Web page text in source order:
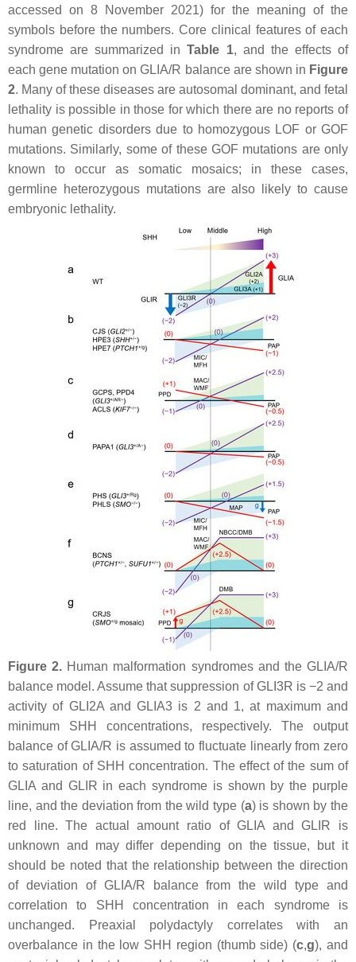
accessed on 8 November 2021) for the meaning of the
symbols before the numbers. Core clinical features of each
syndrome are summarized inTable 1, and the effects of
each gene mutation on GLIA/R balance are shown in Figure
2. Many of these diseases are autosomal dominant, and fetal
lethality is possible in those for which there are no reports of
human genetic disorders due to homozygous LOF or GOF
mutations. Similarly, some of these GOF mutations are only
known to occur as somatic mosaics; in these cases,
germline heterozygous mutations are also likely to cause
embryonic lethality.
Figure 2. Human malformation syndromes and the GLIA/R
balance model. Assume that suppression of GLI3R is −2 and
activity of GLI2A and GLIA3 is 2 and 1, at maximum and
minimum SHH concentrations, respectively. The output
balance of GLIA/R is assumed to fluctuate linearly from zero
to saturation of SHH concentration. The effect of the sum of
GLIA and GLIR in each syndrome is shown by the purple
line, and the deviation from the wild type (a) is shown by the
red line. The actual amount ratio of GLIA and GLIR is
unknown and may differ depending on the tissue, but it
should be noted that the relationship between the direction
of deviation of GLIA/R balance from the wild type and
correlation to SHH concentration in each syndrome is
unchanged. Preaxial polydactyly correlates with an
overbalance in the low SHH region (thumb side) (c,g), and